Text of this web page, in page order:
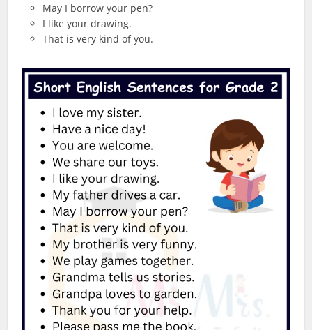
May I borrow your pen?
I like your drawing.
That is very kind of you.